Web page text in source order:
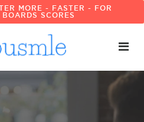
MORE - FASTER - FOR
SCORES